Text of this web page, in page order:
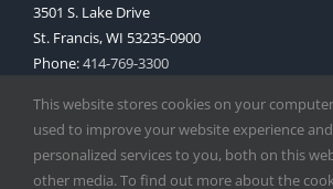
3501 S. Lake Drive
St. Francis, WI 53235-0900
Phone:414-769-3300
This website stores cookies on your
used to improve your website experience
personalized services to you, both on this
other media. To find out more about the